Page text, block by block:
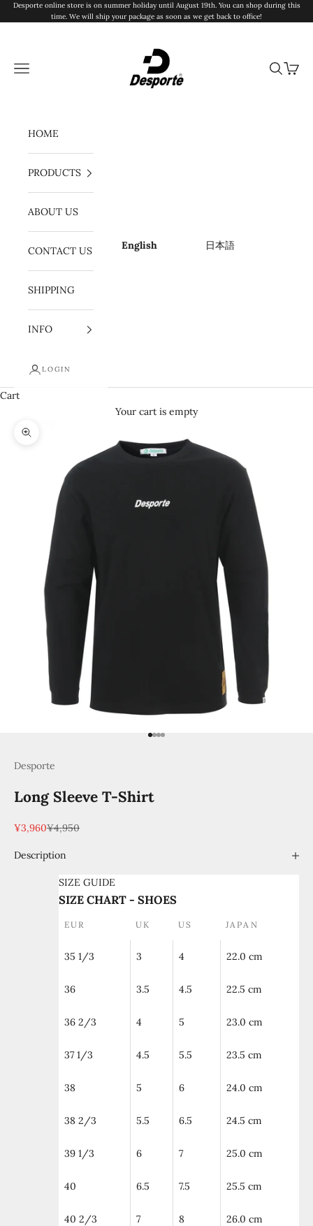
Skip to content
Desporte online store is on summer holiday until August 19th. You can shop during this
time. We will ship your package as soon as we get back to office!
Navigation menu Search
Cart
HOME
PRODUCTS
ABOUT US
CONTACT US
SHIPPING
INFO
LOGIN
English 日本語
Cart
Your cart is empty
Zoom picture
Go to item 1
Go to item 2
Go to item 3
Go to item 4
Desporte
Long Sleeve T-Shirt
Sale price
¥3,960Regular price
¥4,950
Description
SIZE GUIDE
SIZE CHART - SHOES
EUR UK US JAPAN
35 1/3 3 4 22.0 cm
36 3.5 4.5 22.5 cm
36 2/3 4 5 23.0 cm
37 1/3 4.5 5.5 23.5 cm
38 5 6 24.0 cm
38 2/3 5.5 6.5 24.5 cm
39 1/3 6 7 25.0 cm
40 6.5 7.5 25.5 cm
40 2/3 7 8 26.0 cm